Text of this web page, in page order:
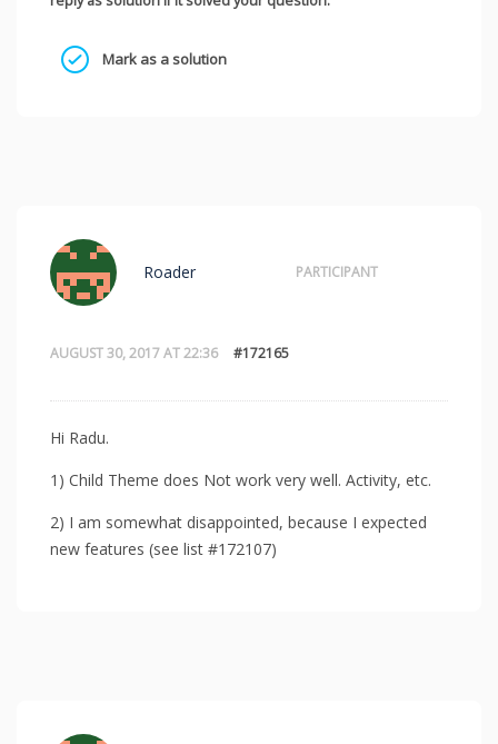
Mark as a solution
AUGUST 30, 2017 AT 22:36 #172165
Roader PARTICIPANT
Hi Radu.
1) Child Theme does Not work very well. Activity, etc.
2) I am somewhat disappointed, because I expected
new features (see list #172107)